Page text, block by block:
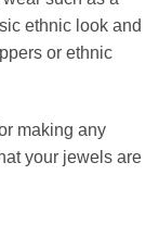
ethnic look and
or ethnic
making any
your jewels are